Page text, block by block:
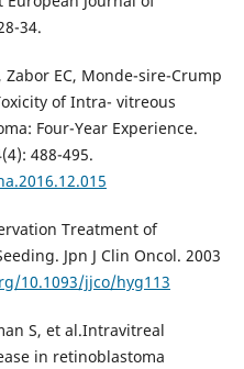
34.
Zabor EC, Monde-sire-Crump
of Intra- vitreous
Four-Year Experience.
488-495.
Treatment of
Jpn J Clin Oncol. 2003
10.1093/jjco/hyg113
S, et al.Intravitreal
in retinoblastoma